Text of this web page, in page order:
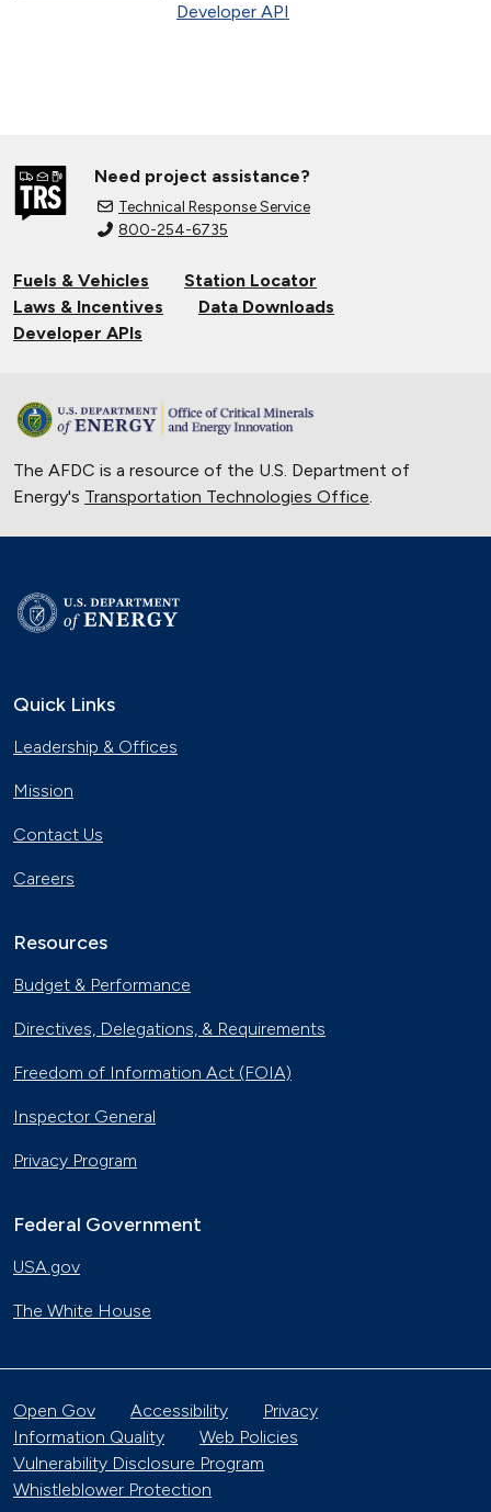
Developer API
Need project assistance?
Technical Response Service
800-254-6735
Fuels & Vehicles
Station Locator
Laws & Incentives
Data Downloads
Developer APIs
The AFDC is a resource of the U.S. Department of
Energy's Transportation Technologies Office.
Quick Links
Leadership & Offices
Mission
Contact Us
Careers
Resources
Budget & Performance
Directives, Delegations, & Requirements
Freedom of Information Act (FOIA)
Inspector General
Privacy Program
Federal Government
USA.gov
The White House
Open Gov Accessibility
Privacy
Information Quality
Web Policies
Vulnerability Disclosure Program
Whistleblower Protection